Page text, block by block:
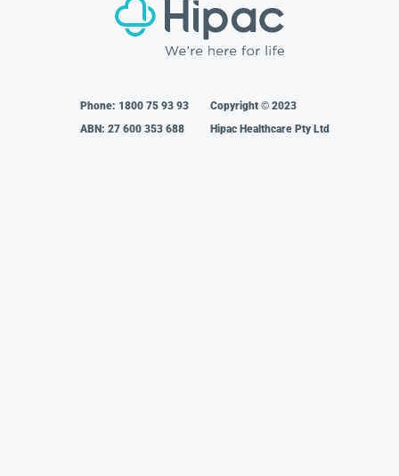
Phone: 1800 75 93 93
ABN: 27 600 353 688
Copyright © 2023
Hipac Healthcare Pty Ltd